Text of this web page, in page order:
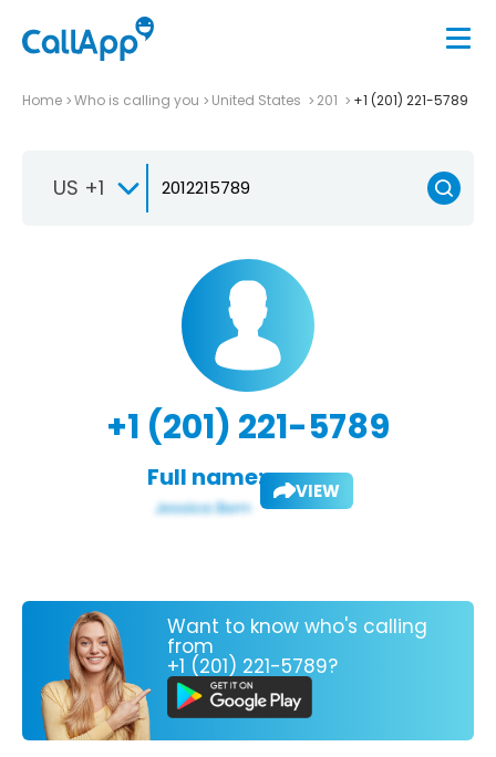
Home Who is calling you United States 201 +1 (201) 221-5789
US +1
+1 (201) 221-5789
Full name: VIEW
Want to know who's calling
from
+1 (201) 221-5789?